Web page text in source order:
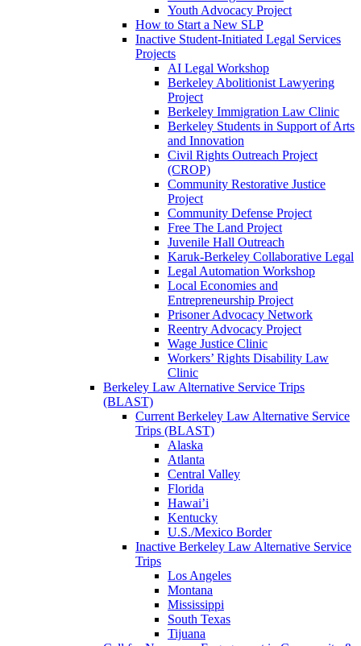
Youth Advocacy Project
How to Start a New SLP
Inactive Student-Initiated Legal Services
Projects
AI Legal Workshop
Berkeley Abolitionist Lawyering
Project
Berkeley Immigration Law Clinic
Berkeley Students in Support of Arts
and Innovation
Civil Rights Outreach Project
(CROP)
Community Restorative Justice
Project
Community Defense Project
Free The Land Project
Juvenile Hall Outreach
Karuk-Berkeley Collaborative Legal
Legal Automation Workshop
Local Economies and
Entrepreneurship Project
Prisoner Advocacy Network
Reentry Advocacy Project
Wage Justice Clinic
Workers’ Rights Disability Law
Clinic
Berkeley Law Alternative Service Trips
(BLAST)
Current Berkeley Law Alternative Service
Trips (BLAST)
Alaska
Atlanta
Central Valley
Florida
Hawai’i
Kentucky
U.S./Mexico Border
Inactive Berkeley Law Alternative Service
Trips
Los Angeles
Montana
Mississippi
South Texas
Tijuana